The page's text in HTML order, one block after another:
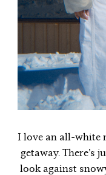
I love an all-white
getaway. There’s
look against